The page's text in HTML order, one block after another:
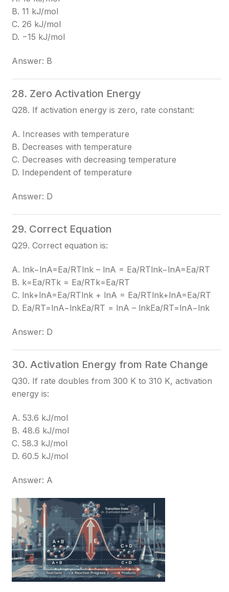
B. 11 kJ/mol
C. 26 kJ/mol
D. −15 kJ/mol
Answer: B
28. Zero Activation Energy
Q28. If activation energy is zero, rate constant:
A. Increases with temperature
B. Decreases with temperature
C. Decreases with decreasing temperature
D. Independent of temperature
Answer: D
29. Correct Equation
Q29. Correct equation is:
A. lnk−lnA=Ea/RTlnk – lnA = Ea/RTlnk−lnA=Ea/RT
B. k=Ea/RTk = Ea/RTk=Ea/RT
C. lnk+lnA=Ea/RTlnk + lnA = Ea/RTlnk+lnA=Ea/RT
D. Ea/RT=lnA−lnkEa/RT = lnA – lnkEa/RT=lnA−lnk
Answer: D
30. Activation Energy from Rate Change
Q30. If rate doubles from 300 K to 310 K, activation
energy is:
A. 53.6 kJ/mol
B. 48.6 kJ/mol
C. 58.3 kJ/mol
D. 60.5 kJ/mol
Answer: A